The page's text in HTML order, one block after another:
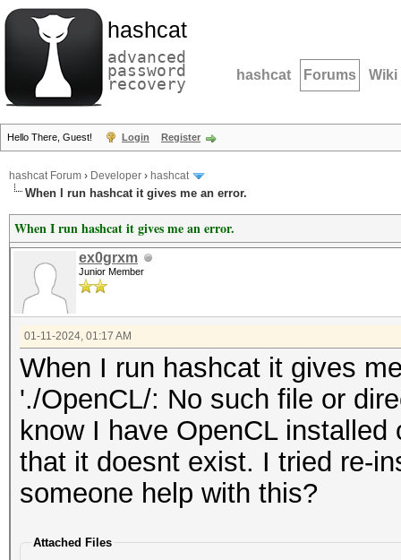
hashcat
advanced
password
recovery hashcat Forums Wiki
Hello There, Guest! Login Register
hashcat Forum › Developer › hashcat
When I run hashcat it gives me an error.
When I run hashcat it gives me an error.
ex0grxm
Junior Member
01-11-2024, 01:17 AM
When I run hashcat it gives
'./OpenCL/: No such file or
know I have OpenCL
that it doesnt exist. I tried re-
someone help with this?
Attached Files